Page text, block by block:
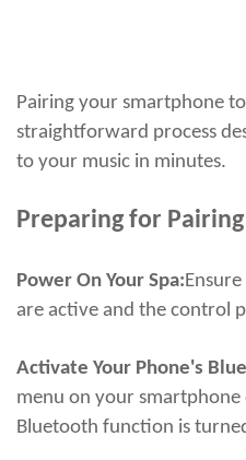
Pairing your smartphone to
straightforward process
to your music in minutes.
Preparing for Pairing
Power On Your Spa:
are active and the control
Activate Your Phone's
menu on your
Bluetooth function is